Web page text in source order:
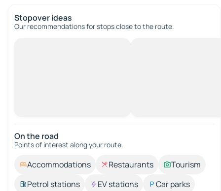
Stopover ideas
Our recommendations for stops close to the route.
On the road
Points of interest along your route.
Accommodations Restaurants
Tourism
Petrol stations
EV stations
Car parks